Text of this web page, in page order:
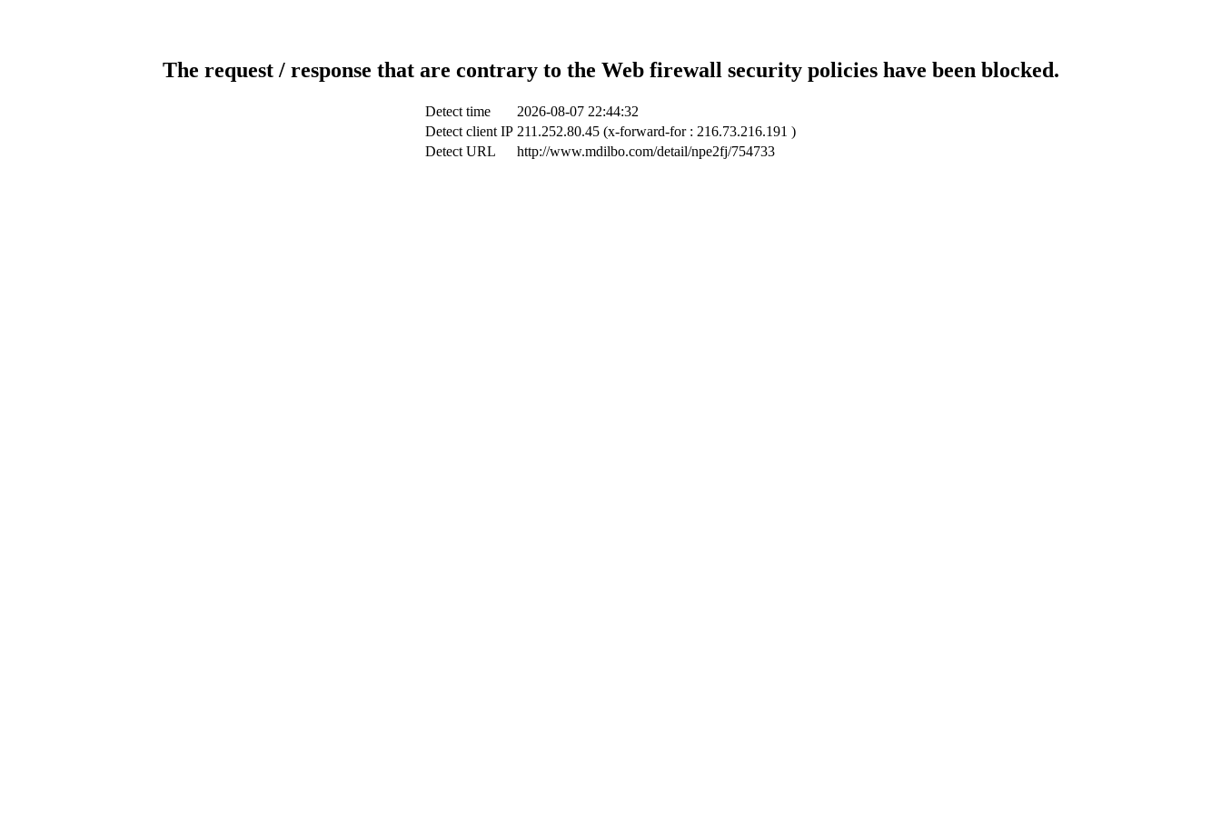
The request / response that are contrary to the Web firewall security policies have been blocked.
Detect time
2026-08-07 22:44:32
Detect client IP 211.252.80.45 (x-forward-for : 216.73.216.191 )
Detect URL
http://www.mdilbo.com/detail/npe2fj/754733